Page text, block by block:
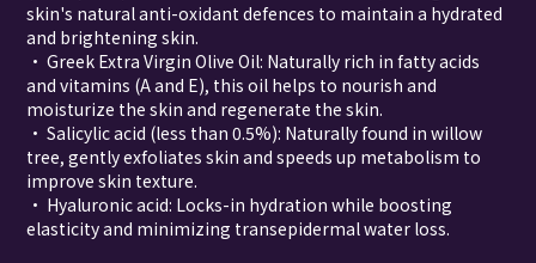
skin's natural anti-oxidant defences to maintain a hydrated
and brightening skin.
• Greek Extra Virgin Olive Oil: Naturally rich in fatty acids
and vitamins (A and E), this oil helps to nourish and
moisturize the skin and regenerate the skin.
• Salicylic acid (less than 0.5%): Naturally found in willow
tree, gently exfoliates skin and speeds up metabolism to
improve skin texture.
• Hyaluronic acid: Locks-in hydration while boosting
elasticity and minimizing transepidermal water loss.